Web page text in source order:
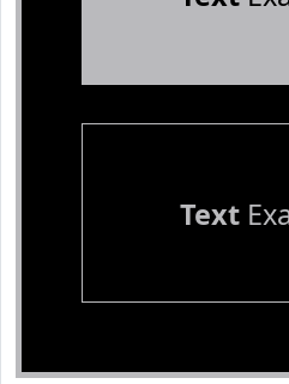
Text